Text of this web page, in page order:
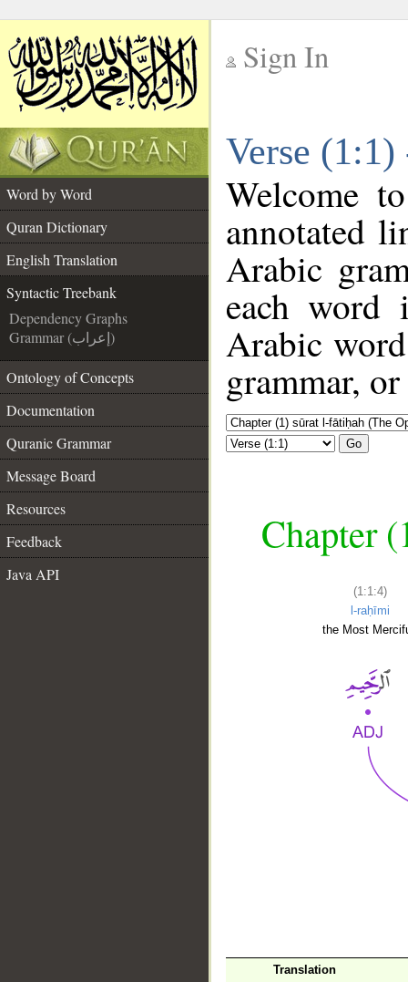
Sign In
Verse
Word by Word
Quran Dictionary
English Translation
Syntactic Treebank
Dependency Graphs
Grammar (إعراب)
Ontology of Concepts
Documentation
Quranic Grammar
Message Board
Resources
Feedback
Java API
Welcome
annotated
Arabic
each
Arabic
grammar,
Go
Chapter
(1:1:4)
l-raḥīmi
the Most
Translation